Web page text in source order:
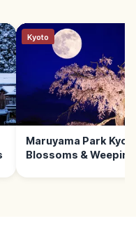
Kyoto
Maruyama Park
Blossoms &